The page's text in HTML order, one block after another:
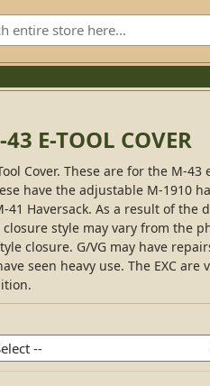
E-TOOL COVER
Cover. These are for the M-
have the adjustable M-1910
41 Haversack. As a result of the
closure style may vary from the
closure. G/VG may have
seen heavy use. The EXC